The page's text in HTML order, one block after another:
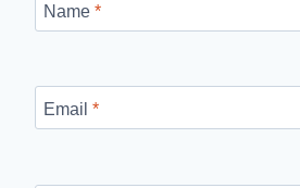
Name *
Email *